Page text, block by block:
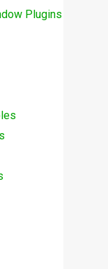
Plugins